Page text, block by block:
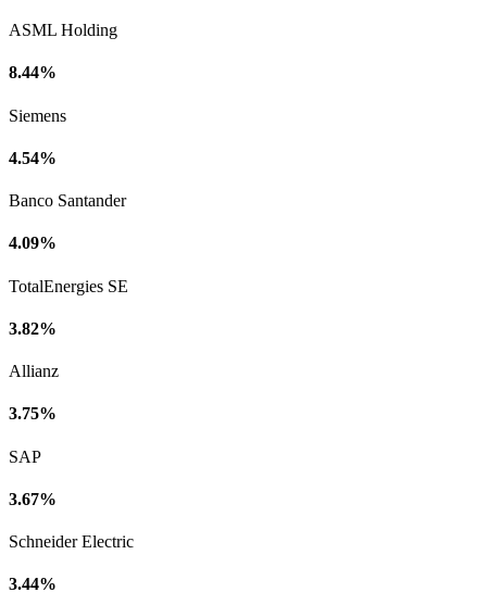
ASML Holding
8.44%
Siemens
4.54%
Banco Santander
4.09%
TotalEnergies SE
3.82%
Allianz
3.75%
SAP
3.67%
Schneider Electric
3.44%